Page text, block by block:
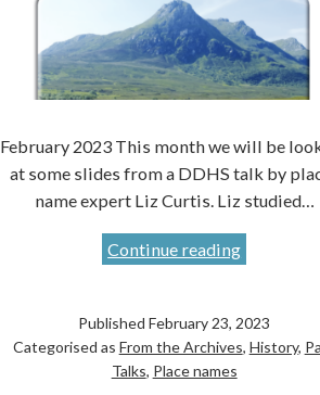
February 2023 This month we will be
at some slides from a DDHS talk by
name expert Liz Curtis. Liz studied…
Continue readingPlace-
the
Original
PublishedFebruary 23, 2023
Categorised as From the Archives, History,
Talks, Place names